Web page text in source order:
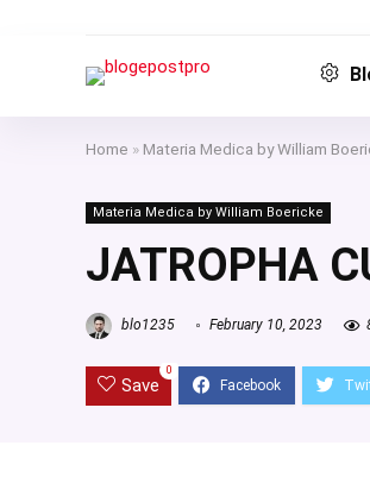
Home » Materia Medica by William
Materia Medica by William Boericke
JATROPHA
blo1235 February 10, 2023
Save
0